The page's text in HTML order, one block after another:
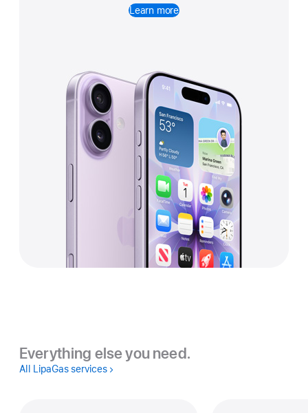
Learn more
Everything else you need.
All LipaGas services